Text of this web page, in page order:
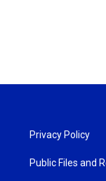
Privacy Policy
Public Files and